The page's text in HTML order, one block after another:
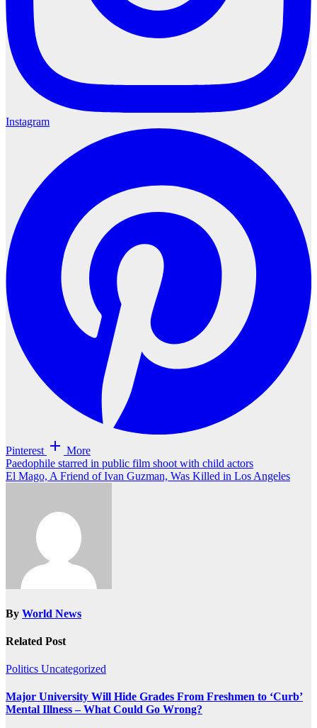
Instagram
Pinterest More
Post
navigation
Paedophile starred in public film shoot with child actors
El Mago, A Friend of Ivan Guzman, Was Killed in Los Angeles
By World News
Related Post
Politics Uncategorized
Major University Will Hide Grades From Freshmen to ‘Curb’
Mental Illness – What Could Go Wrong?